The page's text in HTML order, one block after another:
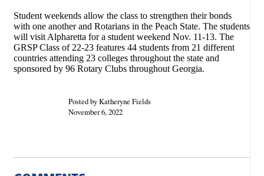
Student weekends allow the class to strengthen their bonds
with one another and Rotarians in the Peach State. The students
will visit Alpharetta for a student weekend Nov. 11-13. The
GRSP Class of 22-23 features 44 students from 21 different
countries attending 23 colleges throughout the state and
sponsored by 96 Rotary Clubs throughout Georgia.
Posted by Katheryne Fields
November 6, 2022